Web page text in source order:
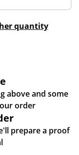
quantity
above and some
more info about placing your order
prepare a proof